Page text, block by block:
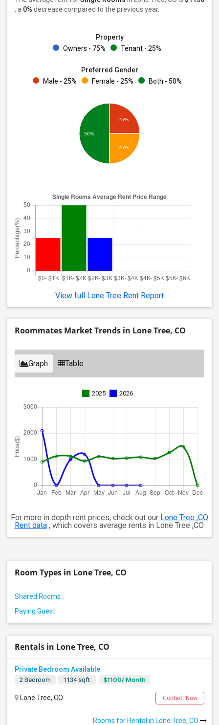
, a 0% decrease compared to the previous year.
Property
Owners - 75%
Tenant - 25%
Preferred Gender
Male - 25%
Female - 25% Both - 50%
25%
50%
25%
View full Lone Tree Rent Report
Roommates Market Trends in Lone Tree, CO
Graph Table
2025 2026
For more in depth rent prices, check out our Lone Tree ,CO
Rent data, which covers average rents in Lone Tree ,CO.
Room Types in Lone Tree, CO
Shared Rooms
Paying Guest
Rentals in Lone Tree, CO
Private Bedroom Available
2 Bedroom 1134 sqft. $1100/ Month
Lone Tree, CO Contact Now
Rooms for Rental in Lone Tree, CO